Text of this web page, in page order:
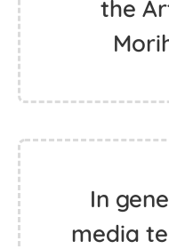
the
In
media